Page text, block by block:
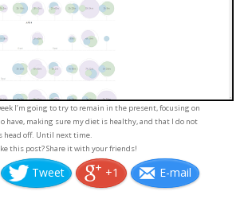
I’m going to try to remain in the present, focusing on
have, making sure my diet is healthy, and that I do not
head off. Until next time.
this post? Share it with your friends!
Tweet +1 E-mail